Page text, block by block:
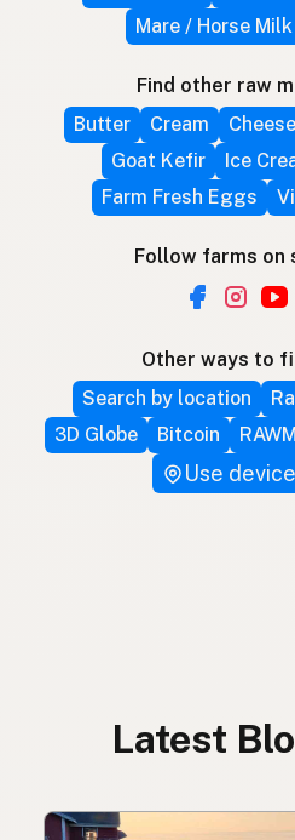
Mare / Horse Milk
Find other raw
Butter
Cream Cheese
Goat Kefir
Ice
Farm Fresh Eggs
Follow farms on
Other ways to
Search by location
3D Globe
Bitcoin RAWMI
Use
Latest